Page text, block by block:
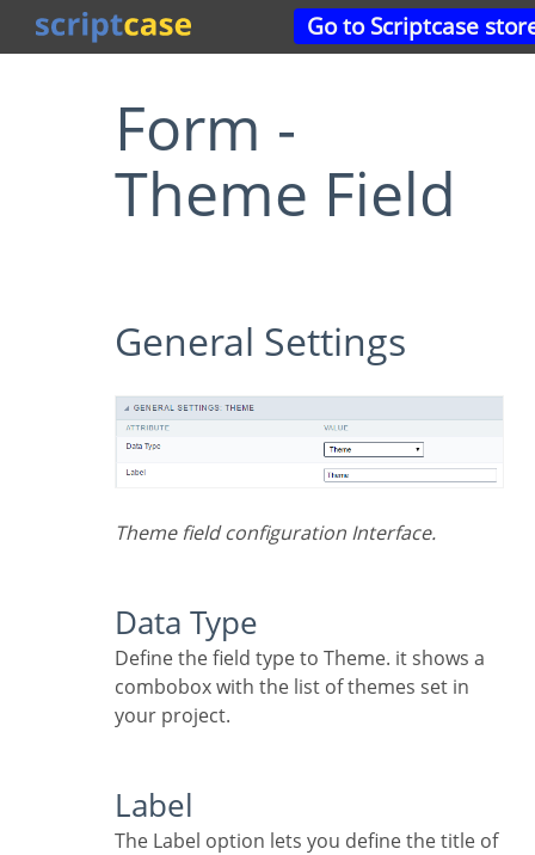
Go to Scriptcase
Form -
Theme Field
General Settings
Theme field configuration Interface.
Data Type
Define the field type to Theme. it shows a
combobox with the list of themes set in
your project.
Label
The Label option lets you define the title of